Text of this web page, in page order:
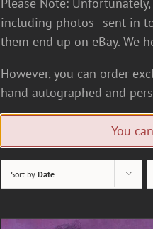
including photos–sent in
them end up on eBay. We
However, you can order
hand autographed and
You
Sort byDate